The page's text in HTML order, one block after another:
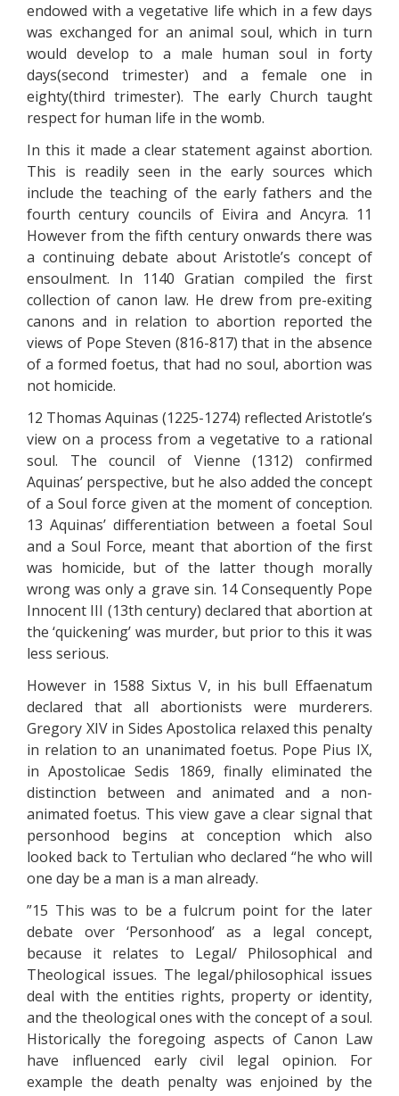
endowed with a vegetative life which in a few days
was exchanged for an animal soul, which in turn
would develop to a male human soul in forty
days(second trimester) and a female one in
eighty(third trimester). The early Church taught
respect for human life in the womb.
In this it made a clear statement against abortion.
This is readily seen in the early sources which
include the teaching of the early fathers and the
fourth century councils of Eivira and Ancyra. 11
However from the fifth century onwards there was
a continuing debate about Aristotle’s concept of
ensoulment. In 1140 Gratian compiled the first
collection of canon law. He drew from pre-exiting
canons and in relation to abortion reported the
views of Pope Steven (816-817) that in the absence
of a formed foetus, that had no soul, abortion was
not homicide.
12 Thomas Aquinas (1225-1274) reflected Aristotle’s
view on a process from a vegetative to a rational
soul. The council of Vienne (1312) confirmed
Aquinas’ perspective, but he also added the concept
of a Soul force given at the moment of conception.
13 Aquinas’ differentiation between a foetal Soul
and a Soul Force, meant that abortion of the first
was homicide, but of the latter though morally
wrong was only a grave sin. 14 Consequently Pope
Innocent III (13th century) declared that abortion at
the ‘quickening’ was murder, but prior to this it was
less serious.
However in 1588 Sixtus V, in his bull Effaenatum
declared that all abortionists were murderers.
Gregory XIV in Sides Apostolica relaxed this penalty
in relation to an unanimated foetus. Pope Pius IX,
in Apostolicae Sedis 1869, finally eliminated the
distinction between and animated and a non-
animated foetus. This view gave a clear signal that
personhood begins at conception which also
looked back to Tertulian who declared “he who will
one day be a man is a man already.
”15 This was to be a fulcrum point for the later
debate over ‘Personhood’ as a legal concept,
because it relates to Legal/ Philosophical and
Theological issues. The legal/philosophical issues
deal with the entities rights, property or identity,
and the theological ones with the concept of a soul.
Historically the foregoing aspects of Canon Law
have influenced early civil legal opinion. For
example the death penalty was enjoined by the